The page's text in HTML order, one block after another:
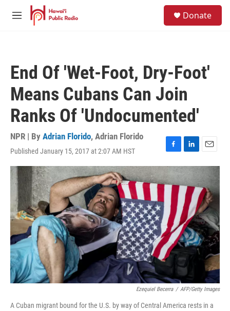
Skip to main content
M
Donate
End Of 'Wet-Foot, Dry-Foot'
Means Cubans Can Join
Ranks Of 'Undocumented'
NPR | By Adrian Florido, Adrian Florido
Published January 15, 2017 at 2:07 AM HST
F
a
e
o
k
L
i
k
e
d
I
n
E
m
l
Ezequiel Becerra / AFP/Getty Images
A Cuban migrant bound for the U.S. by way of Central America rests in a